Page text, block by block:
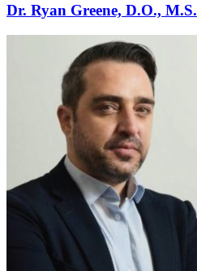
Dr. Ryan Greene, D.O., M.S.